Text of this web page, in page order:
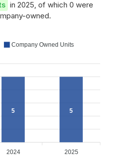
in 2025, of which 0 were
owned.
5 5
2024 2025
Company Owned Units